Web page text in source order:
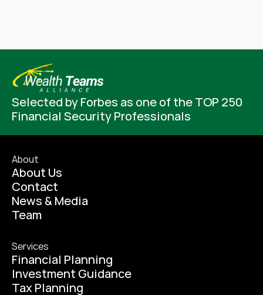
Selected by Forbes as one of the TOP 250
Financial Security Professionals
About
About Us
Contact
News & Media
Team
Services
Financial Planning
Investment Guidance
Tax Planning